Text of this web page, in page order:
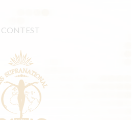
CONTEST